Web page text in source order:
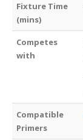
Fixture Time
(mins)
Competes
with
Compatible
Primers